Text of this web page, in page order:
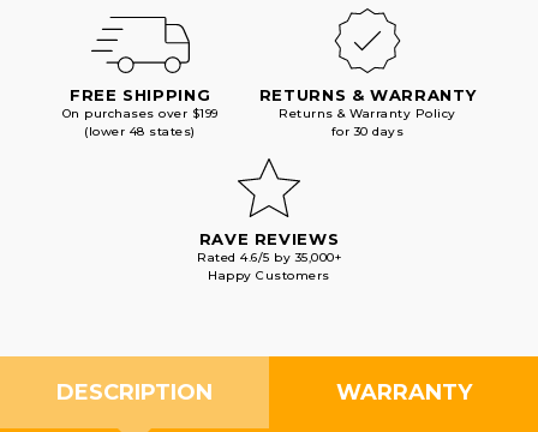
FREE SHIPPING
On purchases over $199
(lower 48 states)
RETURNS & WARRANTY
Returns & Warranty Policy
for 30 days
RAVE REVIEWS
Rated 4.6/5 by 35,000+
Happy Customers
DESCRIPTION WARRANTY